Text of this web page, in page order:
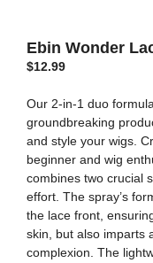
Ebin Wonder
$12.99
Our 2-in-1 duo
groundbreaking
and style your wigs.
beginner and wig
combines two crucial
effort. The spray’s
the lace front,
skin, but also imparts
complexion. The